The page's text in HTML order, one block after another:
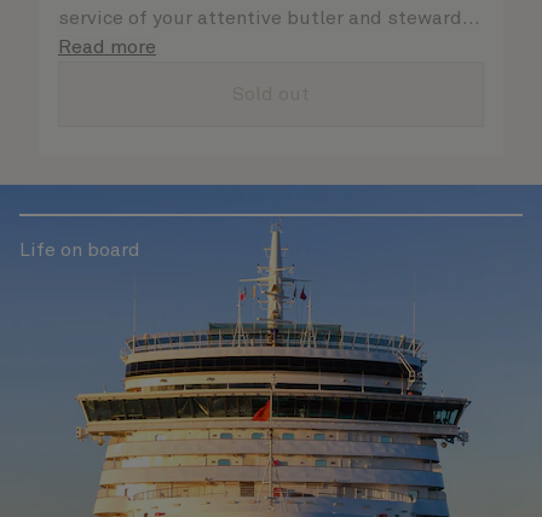
service of your attentive butler and steward,
who are on hand to ensure all the finer details
Read more
Life on board